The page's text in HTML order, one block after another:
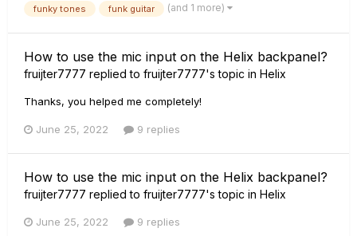
funky tones funk guitar (and 1 more)
How to use the mic input on the Helix backpanel?
fruijter7777 replied to fruijter7777's topic in Helix
Thanks, you helped me completely!
June 25, 2022 9 replies
How to use the mic input on the Helix backpanel?
fruijter7777 replied to fruijter7777's topic in Helix
June 25, 2022 9 replies